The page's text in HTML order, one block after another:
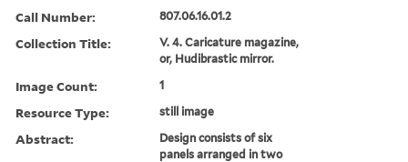
Call Number: 807.06.16.01.2
Collection Title:
V. 4. Caricature magazine,
or, Hudibrastic mirror.
Image Count: 1
Resource Type: still image
Abstract:
Design consists of six
panels arranged in two